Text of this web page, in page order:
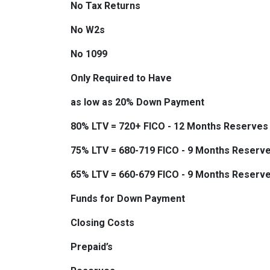
No Tax Returns
No W2s
No 1099
Only Required to Have
as low as 20% Down Payment
80% LTV = 720+ FICO - 12 Months Reserves
75% LTV = 680-719 FICO - 9 Months
65% LTV = 660-679 FICO - 9 Months
Funds for Down Payment
Closing Costs
Prepaid’s